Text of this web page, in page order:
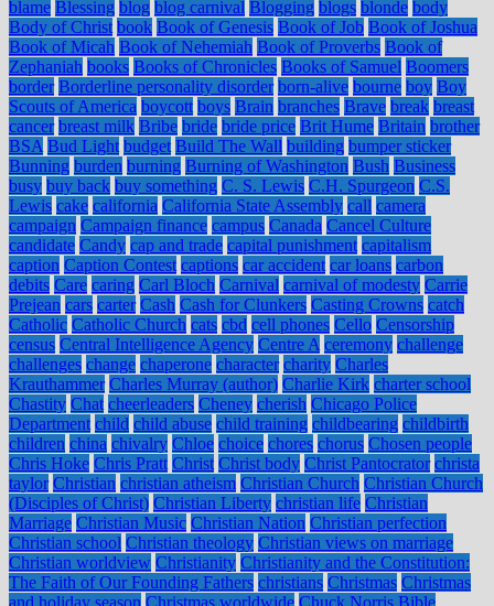
blame Blessing blog blog carnival Blogging blogs blonde body
Body of Christ book Book of Genesis Book of Job Book of Joshua
Book of Micah Book of Nehemiah Book of Proverbs Book of
Zephaniah books Books of Chronicles Books of Samuel Boomers
border Borderline personality disorder born-alive bourne boy Boy
Scouts of America boycott boys Brain branches Brave break breast
cancer breast milk Bribe bride bride price Brit Hume Britain brother
BSA Bud Light budget Build The Wall building bumper sticker
Bunning burden burning Burning of Washington Bush Business
busy buy back buy something C. S. Lewis C.H. Spurgeon C.S.
Lewis cake california California State Assembly call camera
campaign Campaign finance campus Canada Cancel Culture
candidate Candy cap and trade capital punishment capitalism
caption Caption Contest captions car accident car loans carbon
debits Care caring Carl Bloch Carnival carnival of modesty Carrie
Prejean cars carter Cash Cash for Clunkers Casting Crowns catch
Catholic Catholic Church cats cbd cell phones Cello Censorship
census Central Intelligence Agency Centre A ceremony challenge
challenges change chaperone character charity Charles
Krauthammer Charles Murray (author) Charlie Kirk charter school
Chastity Chat cheerleaders Cheney cherish Chicago Police
Department child child abuse child training childbearing childbirth
children china chivalry Chloe choice chores chorus Chosen people
Chris Hoke Chris Pratt Christ Christ body Christ Pantocrator christa
taylor Christian christian atheism Christian Church Christian Church
(Disciples of Christ) Christian Liberty christian life Christian
Marriage Christian Music Christian Nation Christian perfection
Christian school Christian theology Christian views on marriage
Christian worldview Christianity Christianity and the Constitution:
The Faith of Our Founding Fathers christians Christmas Christmas
and holiday season Christmas worldwide Chuck Norris Bible